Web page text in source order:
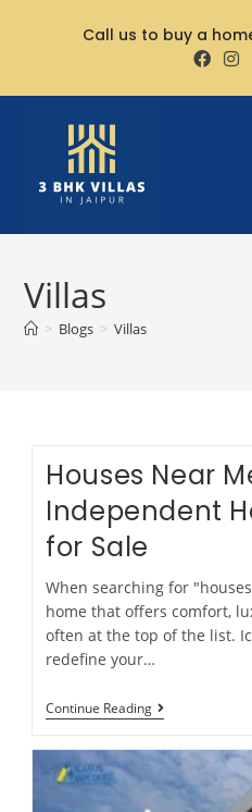
Call us to buy a
Villas
> Blogs > Villas
Houses Near
Independent
for Sale
When searching for
home that offers comfort,
often at the top of the list.
redefine your…
Continue Reading